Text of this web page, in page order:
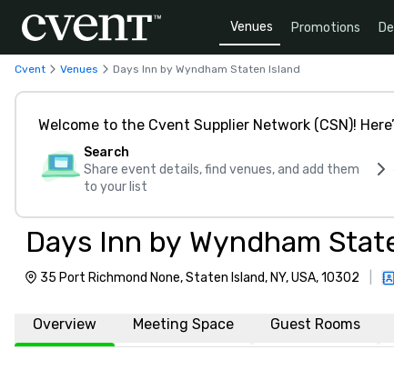
Venues Promotions
Cvent Venues Days Inn by Wyndham Staten Island
Welcome to the Cvent Supplier Network (CSN)!
Search
Share event details, find venues, and add them
to your list
Days Inn by Wyndham
35 Port Richmond None, Staten Island, NY, USA, 10302
Overview Meeting Space Guest Rooms